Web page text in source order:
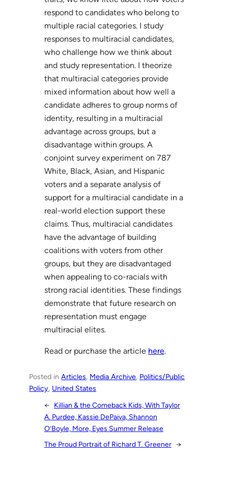
respond to candidates who belong to
multiple racial categories. I study
responses to multiracial candidates,
who challenge how we think about
and study representation. I theorize
that multiracial categories provide
mixed information about how well a
candidate adheres to group norms of
identity, resulting in a multiracial
advantage across groups, but a
disadvantage within groups. A
conjoint survey experiment on 787
White, Black, Asian, and Hispanic
voters and a separate analysis of
support for a multiracial candidate in a
real-world election support these
claims. Thus, multiracial candidates
have the advantage of building
coalitions with voters from other
groups, but they are disadvantaged
when appealing to co-racials with
strong racial identities. These findings
demonstrate that future research on
representation must engage
multiracial elites.
Read or purchase the article here.
Posted inArticles, Media Archive, Politics/Public
Policy, United States
← Killian & the Comeback Kids, With Taylor
A. Purdee, Kassie DePaiva, Shannon
O’Boyle, More, Eyes Summer Release
The Proud Portrait of Richard T. Greener →